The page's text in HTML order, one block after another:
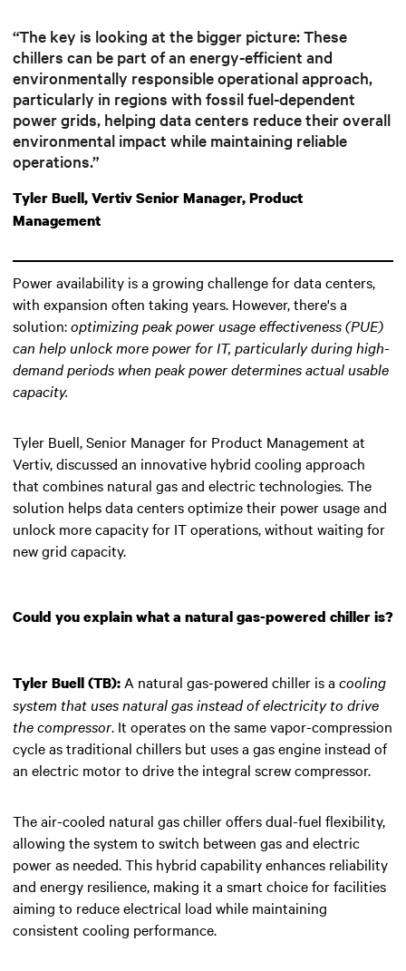
“The key is looking at the bigger picture: These
chillers can be part of an energy-efficient and
environmentally responsible operational approach,
particularly in regions with fossil fuel-dependent
power grids, helping data centers reduce their overall
environmental impact while maintaining reliable
operations.”
Tyler Buell, Vertiv Senior Manager, Product
Management
Power availability is a growing challenge for data centers,
with expansion often taking years. However, there's a
solution:optimizing peak power usage effectiveness (PUE)
can help unlock more power for IT, particularly during high-
demand periods when peak power determines actual usable
capacity.
Tyler Buell, Senior Manager for Product Management at
Vertiv, discussed an innovative hybrid cooling approach
that combines natural gas and electric technologies. The
solution helps data centers optimize their power usage and
unlock more capacity for IT operations, without waiting for
new grid capacity.
Could you explain what a natural gas-powered chiller is?
Tyler Buell (TB): A natural gas-powered chiller is a cooling
system that uses natural gas instead of electricity to drive
the compressor. It operates on the same vapor-compression
cycle as traditional chillers but uses a gas engine instead of
an electric motor to drive the integral screw compressor.
The air-cooled natural gas chiller offers dual-fuel flexibility,
allowing the system to switch between gas and electric
power as needed. This hybrid capability enhances reliability
and energy resilience, making it a smart choice for facilities
aiming to reduce electrical load while maintaining
consistent cooling performance.